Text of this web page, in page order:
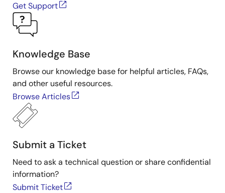
Get Support
Knowledge Base
Browse our knowledge base for helpful articles, FAQs,
and other useful resources.
Browse Articles
Submit a Ticket
Need to ask a technical question or share confidential
information?
Submit Ticket